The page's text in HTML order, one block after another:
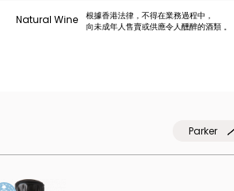
Natural Wine
根據香港法律，不得在業務過程中，
向未成年人售賣或供應令人醺醉的酒類 。
Parker